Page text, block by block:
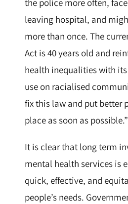
the police more often,
leaving hospital, and
more than once. The
Act is 40 years old and
health inequalities with
use on racialised
fix this law and put better
place as soon as possible.”
It is clear that long term
mental health services is
quick, effective, and
people’s needs.